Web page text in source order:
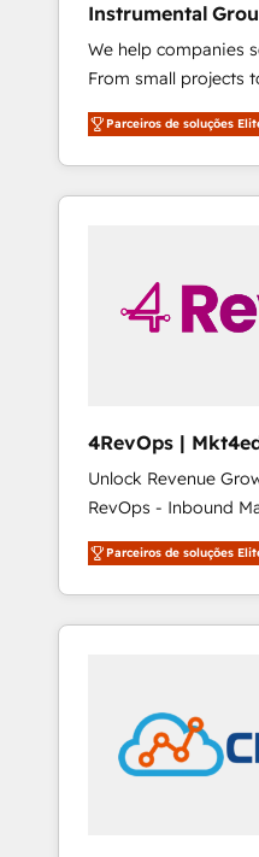
Instrumental
We help companies
From small projects
CRM and websites.
experienced in every
willing to work
to simplify the
Parceiros de soluções
4RevOps | Mkt4edu 🇧🇷 🇲🇽
🇦🇪 🇺🇸
Unlock Revenue
RevOps - Inbound
Customer Success We specialize in driving
revenue growth for
industries through
and customer
in education market,
insights. Operating in five countries—Brazil,
UAE (Abu Dhabi/
Parceiros de soluções